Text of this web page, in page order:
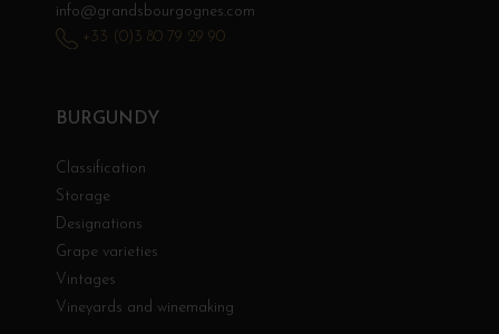
BURGUNDY
Classification
Storage
Designations
Grape varieties
Vintages
Vineyards and winemaking
info@grandsbourgognes.com
+33 (0)3 80 79 29 90